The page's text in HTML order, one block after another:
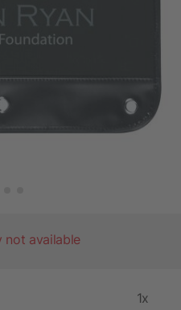
not available
1x